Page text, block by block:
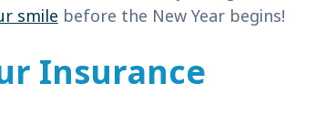
smile before the New Year begins!
Insurance